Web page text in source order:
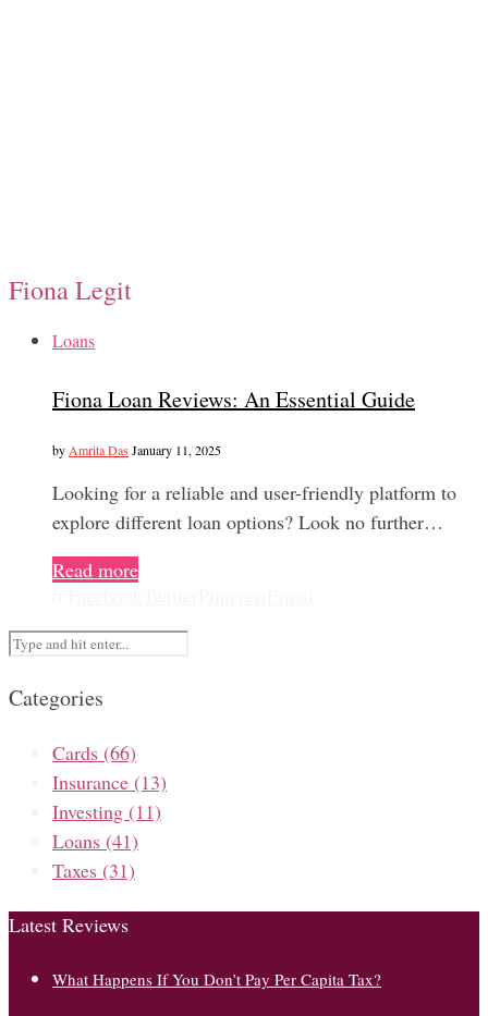
Fiona Legit
Loans
Fiona Loan Reviews: An Essential Guide
by Amrita Das January 11, 2025
Looking for a reliable and user-friendly platform to
explore different loan options? Look no further…
Read more
Categories
Cards (66)
Insurance (13)
Investing (11)
Loans (41)
Taxes (31)
Latest Reviews
What Happens If You Don’t Pay Per Capita Tax?